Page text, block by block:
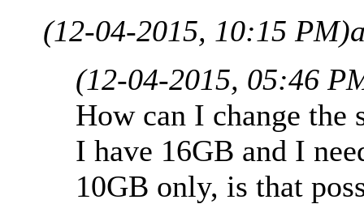
(12-04-2015, 10:15 PM)
(12-04-2015, 05:46
How can I change the
I have 16GB and I
10GB only, is that